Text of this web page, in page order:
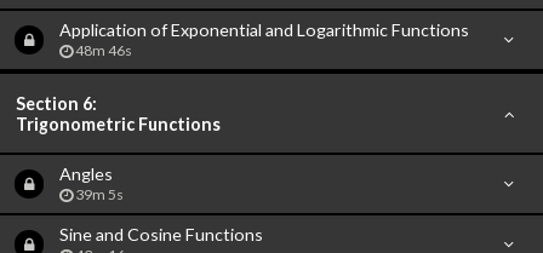
Application of Exponential and Logarithmic Functions
48m 46s
Section 6:
Trigonometric Functions
Angles
39m 5s
Sine and Cosine Functions